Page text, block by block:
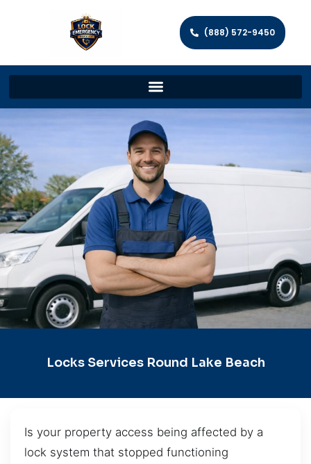
(888) 572-9450
Locks Services Round Lake Beach
Is your property access being affected by a
lock system that stopped functioning